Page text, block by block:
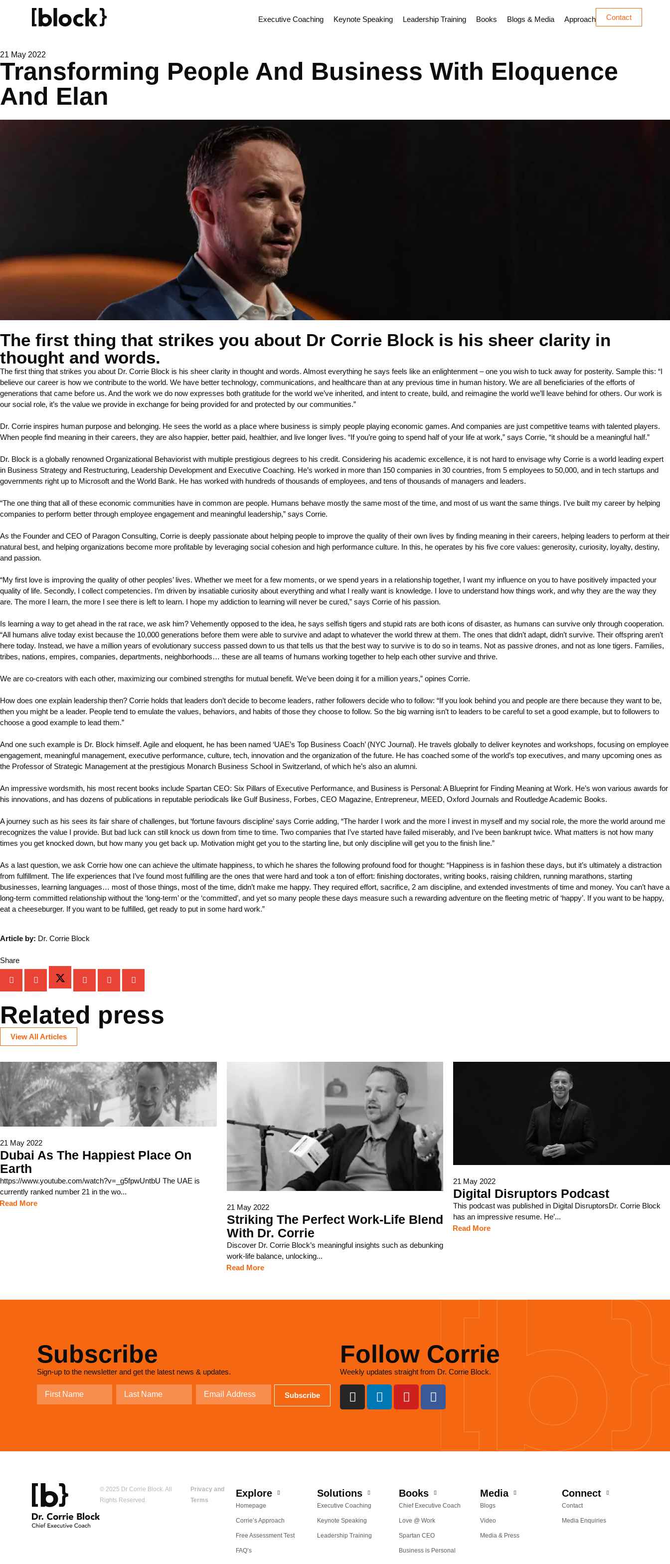
Executive Coaching Keynote Speaking Leadership Training Books Blogs & Media Approach Contact
21 May 2022
Transforming People And Business With Eloquence
And Elan
The first thing that strikes you about Dr Corrie Block is his sheer clarity in
thought and words.
The first thing that strikes you about Dr. Corrie Block is his sheer clarity in thought and words. Almost everything he says feels like an enlightenment – one you wish to tuck away for posterity. Sample this: “I
believe our career is how we contribute to the world. We have better technology, communications, and healthcare than at any previous time in human history. We are all beneficiaries of the efforts of
generations that came before us. And the work we do now expresses both gratitude for the world we’ve inherited, and intent to create, build, and reimagine the world we’ll leave behind for others. Our work is
our social role, it’s the value we provide in exchange for being provided for and protected by our communities.”
Dr. Corrie inspires human purpose and belonging. He sees the world as a place where business is simply people playing economic games. And companies are just competitive teams with talented players.
When people find meaning in their careers, they are also happier, better paid, healthier, and live longer lives. “If you’re going to spend half of your life at work,” says Corrie, “it should be a meaningful half.”
Dr. Block is a globally renowned Organizational Behaviorist with multiple prestigious degrees to his credit. Considering his academic excellence, it is not hard to envisage why Corrie is a world leading expert
in Business Strategy and Restructuring, Leadership Development and Executive Coaching. He’s worked in more than 150 companies in 30 countries, from 5 employees to 50,000, and in tech startups and
governments right up to Microsoft and the World Bank. He has worked with hundreds of thousands of employees, and tens of thousands of managers and leaders.
“The one thing that all of these economic communities have in common are people. Humans behave mostly the same most of the time, and most of us want the same things. I’ve built my career by helping
companies to perform better through employee engagement and meaningful leadership,” says Corrie.
As the Founder and CEO of Paragon Consulting, Corrie is deeply passionate about helping people to improve the quality of their own lives by finding meaning in their careers, helping leaders to perform at their
natural best, and helping organizations become more profitable by leveraging social cohesion and high performance culture. In this, he operates by his five core values: generosity, curiosity, loyalty, destiny,
and passion.
“My first love is improving the quality of other peoples’ lives. Whether we meet for a few moments, or we spend years in a relationship together, I want my influence on you to have positively impacted your
quality of life. Secondly, I collect competencies. I’m driven by insatiable curiosity about everything and what I really want is knowledge. I love to understand how things work, and why they are the way they
are. The more I learn, the more I see there is left to learn. I hope my addiction to learning will never be cured,” says Corrie of his passion.
Is learning a way to get ahead in the rat race, we ask him? Vehemently opposed to the idea, he says selfish tigers and stupid rats are both icons of disaster, as humans can survive only through cooperation.
“All humans alive today exist because the 10,000 generations before them were able to survive and adapt to whatever the world threw at them. The ones that didn’t adapt, didn’t survive. Their offspring aren’t
here today. Instead, we have a million years of evolutionary success passed down to us that tells us that the best way to survive is to do so in teams. Not as passive drones, and not as lone tigers. Families,
tribes, nations, empires, companies, departments, neighborhoods… these are all teams of humans working together to help each other survive and thrive.
We are co-creators with each other, maximizing our combined strengths for mutual benefit. We’ve been doing it for a million years,” opines Corrie.
How does one explain leadership then? Corrie holds that leaders don’t decide to become leaders, rather followers decide who to follow: “If you look behind you and people are there because they want to be,
then you might be a leader. People tend to emulate the values, behaviors, and habits of those they choose to follow. So the big warning isn’t to leaders to be careful to set a good example, but to followers to
choose a good example to lead them.”
And one such example is Dr. Block himself. Agile and eloquent, he has been named ‘UAE’s Top Business Coach’ (NYC Journal). He travels globally to deliver keynotes and workshops, focusing on employee
engagement, meaningful management, executive performance, culture, tech, innovation and the organization of the future. He has coached some of the world’s top executives, and many upcoming ones as
the Professor of Strategic Management at the prestigious Monarch Business School in Switzerland, of which he’s also an alumni.
An impressive wordsmith, his most recent books include Spartan CEO: Six Pillars of Executive Performance, and Business is Personal: A Blueprint for Finding Meaning at Work. He’s won various awards for
his innovations, and has dozens of publications in reputable periodicals like Gulf Business, Forbes, CEO Magazine, Entrepreneur, MEED, Oxford Journals and Routledge Academic Books.
A journey such as his sees its fair share of challenges, but ‘fortune favours discipline’ says Corrie adding, “The harder I work and the more I invest in myself and my social role, the more the world around me
recognizes the value I provide. But bad luck can still knock us down from time to time. Two companies that I’ve started have failed miserably, and I’ve been bankrupt twice. What matters is not how many
times you get knocked down, but how many you get back up. Motivation might get you to the starting line, but only discipline will get you to the finish line.”
As a last question, we ask Corrie how one can achieve the ultimate happiness, to which he shares the following profound food for thought: “Happiness is in fashion these days, but it’s ultimately a distraction
from fulfillment. The life experiences that I’ve found most fulfilling are the ones that were hard and took a ton of effort: finishing doctorates, writing books, raising children, running marathons, starting
businesses, learning languages… most of those things, most of the time, didn’t make me happy. They required effort, sacrifice, 2 am discipline, and extended investments of time and money. You can’t have a
long-term committed relationship without the ‘long-term’ or the ‘committed’, and yet so many people these days measure such a rewarding adventure on the fleeting metric of ‘happy’. If you want to be happy,
eat a cheeseburger. If you want to be fulfilled, get ready to put in some hard work.”
Article by: Dr. Corrie Block
Share
Related press
View All Articles
21 May 2022
Dubai As The Happiest Place On
Earth
https://www.youtube.com/watch?v=_g5fpwUntbU The UAE is
currently ranked number 21 in the wo...
Read More
21 May 2022
Striking The Perfect Work-Life Blend
With Dr. Corrie
Discover Dr. Corrie Block’s meaningful insights such as debunking
work-life balance, unlocking...
Read More
21 May 2022
Digital Disruptors Podcast
This podcast was published in Digital DisruptorsDr. Corrie Block
has an impressive resume. He’...
Read More
Subscribe
Sign-up to the newsletter and get the latest news & updates.
Follow Corrie
Weekly updates straight from Dr. Corrie Block.
© 2025 Dr Corrie Block. All
Rights Reserved.
Privacy and
Terms
Explore
Homepage
Corrie’s Approach
Free Assessment Test
FAQ’s
Solutions
Executive Coaching
Keynote Speaking
Leadership Training
Books
Chief Executive Coach
Love @ Work
Spartan CEO
Business is Personal
Media
Blogs
Video
Media & Press
Connect
Contact
Media Enquiries